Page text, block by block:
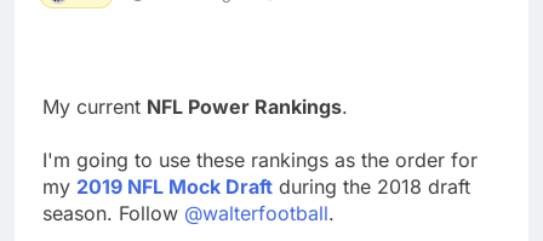
My current NFL Power Rankings.
I'm going to use these rankings as the order for
my 2019 NFL Mock Draft during the 2018 draft
season. Follow @walterfootball.